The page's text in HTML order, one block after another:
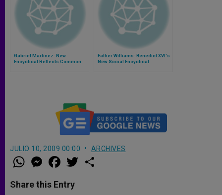
Gabriel Martinez: New
Encyclical Reflects Common
Father Williams: Benedict XVI's
New Social Encyclical
JULIO 10, 2009 00:00 ARCHIVES
W
h
t
s
M
e
s
e
a
e
b
w
Share this Entry